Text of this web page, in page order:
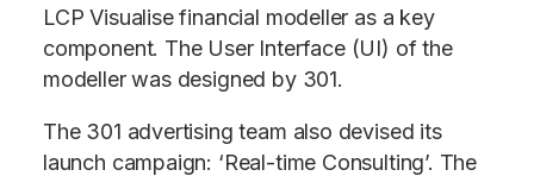
LCP Visualise financial modeller as a key
component. The User Interface (UI) of the
modeller was designed by 301.
The 301 advertising team also devised its
launch campaign: ‘Real-time Consulting’. The